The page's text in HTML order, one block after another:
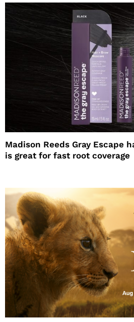
Madison Reeds Gray Escape
is great for fast root coverage